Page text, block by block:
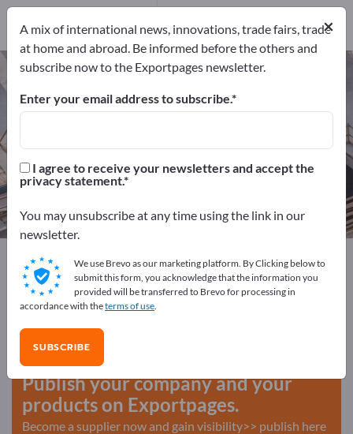
Building construction – find
manufacturers and suppliers
Distributors
Exportpages Construction Building construction
Advertise for free on Exportpages!
Needs – Offers – Used Goods – Business Contacts >>
start here
Publish your company and your
products on Exportpages.
Become a supplier now and gain visibility>> publish here
×
A mix of international news, innovations, trade fairs, trade
at home and abroad. Be informed before the others and
subscribe now to the Exportpages newsletter.
Enter your email address to subscribe.
I agree to receive your newsletters and accept the
privacy statement.
You may unsubscribe at any time using the link in our
newsletter.
We use Brevo as our marketing platform. By Clicking below to
submit this form, you acknowledge that the information you
provided will be transferred to Brevo for processing in
accordance with theterms of use.
SUBSCRIBE